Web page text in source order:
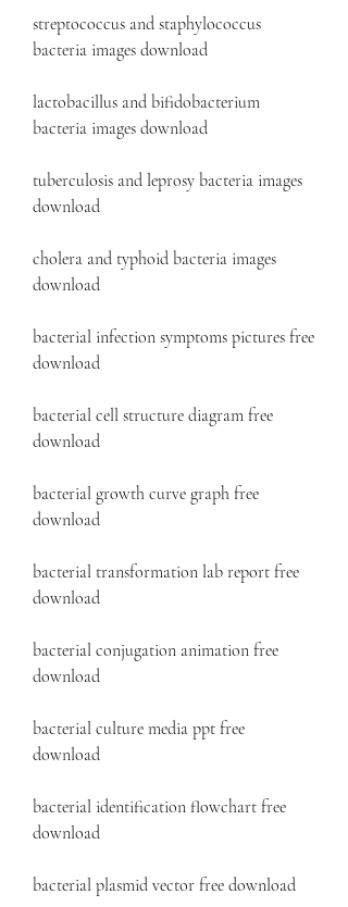
streptococcus and staphylococcus
bacteria images download
lactobacillus and bifidobacterium
bacteria images download
tuberculosis and leprosy bacteria images
download
cholera and typhoid bacteria images
download
bacterial infection symptoms pictures free
download
bacterial cell structure diagram free
download
bacterial growth curve graph free
download
bacterial transformation lab report free
download
bacterial conjugation animation free
download
bacterial culture media ppt free
download
bacterial identification flowchart free
download
bacterial plasmid vector free download